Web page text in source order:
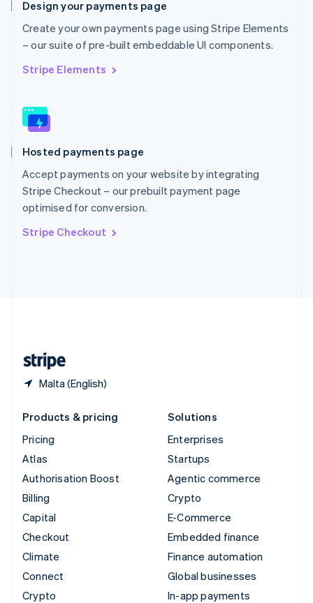
Design your payments page
Create your own payments page using Stripe Elements
– our suite of pre-built embeddable UI components.
Stripe Elements
Hosted payments page
Accept payments on your website by integrating
Stripe Checkout – our prebuilt payment page
optimised for conversion.
Stripe Checkout
Malta (English)
English
Portugal
Português English
Romania
English
Slovakia
English
EnglishItaliano
Spain
EspañolEnglish
Sweden
Svenska English
DeutschFrançais Italiano
Products & pricing
Pricing
Atlas
Authorisation Boost
Billing
Capital
Checkout
Climate
Connect
Crypto
Solutions
Enterprises
Startups
Agentic commerce
Crypto
E-Commerce
Embedded finance
Finance automation
Global businesses
In-app payments